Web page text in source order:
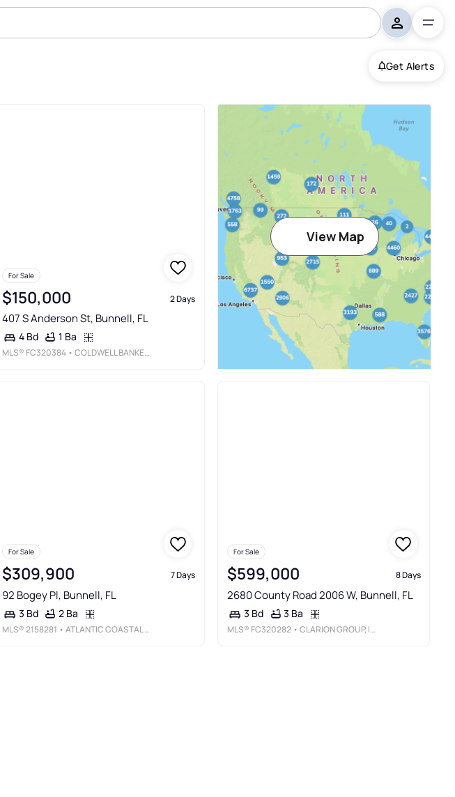
Get Alerts
For Sale
$150,000 2 Days
407 S Anderson St, Bunnell, FL
4 Bd 1 Ba
MLS® FC320384 • COLDWELL BANKER PREMIER PROPERTIES
View Map
For Sale
$309,900 7 Days
92 Bogey Pl, Bunnell, FL
3 Bd 2 Ba
MLS®2158281 • ATLANTIC COASTAL REAL ESTATE, LLC
For Sale
$599,000 8 Days
2680 County Road 2006 W, Bunnell, FL
3 Bd 3 Ba
MLS® FC320282 • CLARION GROUP, INC.